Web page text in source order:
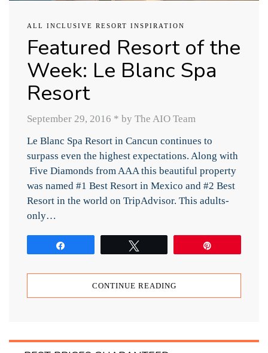
ALL INCLUSIVE RESORT INSPIRATION
Featured Resort of the
Week: Le Blanc Spa
Resort
September 29, 2016 * by The AIO Team
Le Blanc Spa Resort in Cancun continues to
surpass even the highest expectations. Along with
Five Diamonds from AAA this beautiful property
was named #1 Best Resort in Mexico and #2 Best
Resort in the world on TripAdvisor. This adults-
only…
CONTINUE READING